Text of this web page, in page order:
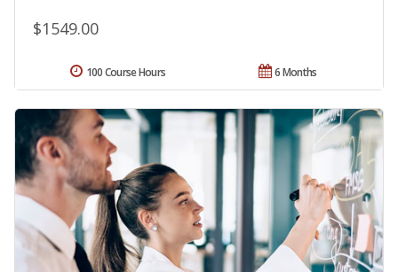
$1549.00
6 Months
100 Course Hours